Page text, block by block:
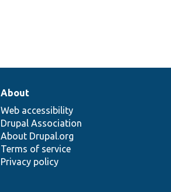
About
Web accessibility
Drupal Association
About Drupal.org
Terms of service
Privacy policy